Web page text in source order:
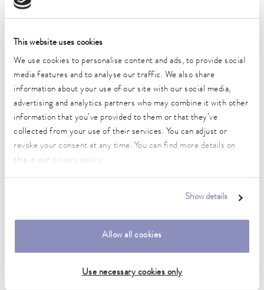
This website uses cookies
We use cookies to personalise content and ads, to provide social
media features and to analyse our traffic. We also share
information about your use of our site with our social media,
advertising and analytics partners who may combine it with other
information that you’ve provided to them or that they’ve
collected from your use of their services. You can adjust or
revoke your consent at any time. You can find more details on
this in our
.
Show details
Allow all cookies
Use necessary cookies only
0.01 ± K
2.8 ... 3.7 kW
Max. power consumption
3.8 kW
Power consumption
16 A
Dimensions_bath_WTH
150 x 150 x 200 mm